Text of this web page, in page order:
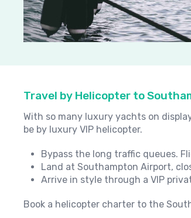
Travel by Helicopter to
With so many luxury yachts on
be by luxury VIP helicopter.
Bypass the long traffic queues.
Land at Southampton Airport,
Arrive in style through a VIP
Book a helicopter charter to the